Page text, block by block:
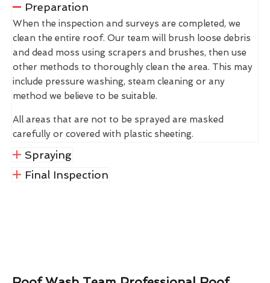
Preparation
When the inspection and surveys are completed, we
clean the entire roof. Our team will brush loose debris
and dead moss using scrapers and brushes, then use
other methods to thoroughly clean the area. This may
include pressure washing, steam cleaning or any
method we believe to be suitable.
All areas that are not to be sprayed are masked
carefully or covered with plastic sheeting.
Spraying
Final Inspection